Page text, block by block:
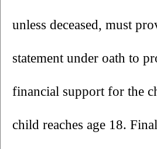
unless deceased, must
statement under oath to
financial support for the
child reaches age 18.